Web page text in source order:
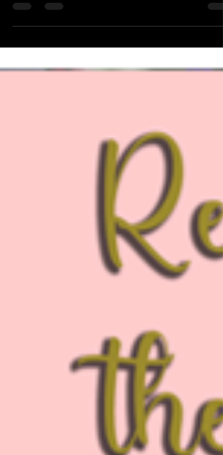
A collection of six custom recipes from
different creators.